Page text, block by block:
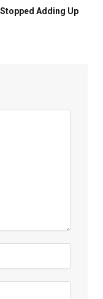
Adding Up